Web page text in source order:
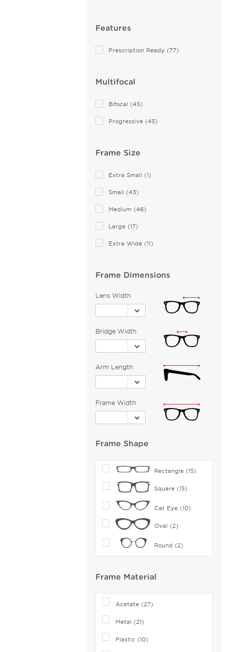
Features
Prescription Ready (77)
Multifocal
Bifocal (45)
Progressive (45)
Frame Size
Extra Small (1)
Small (43)
Medium (46)
Large (17)
Extra Wide (11)
Frame Dimensions
Lens Width
Bridge Width
Arm Length
Frame Width
Frame Shape
Rectangle (15)
Square (15)
Cat Eye (10)
Oval (2)
Round (2)
Frame Material
Acetate (27)
Metal (21)
Plastic (10)